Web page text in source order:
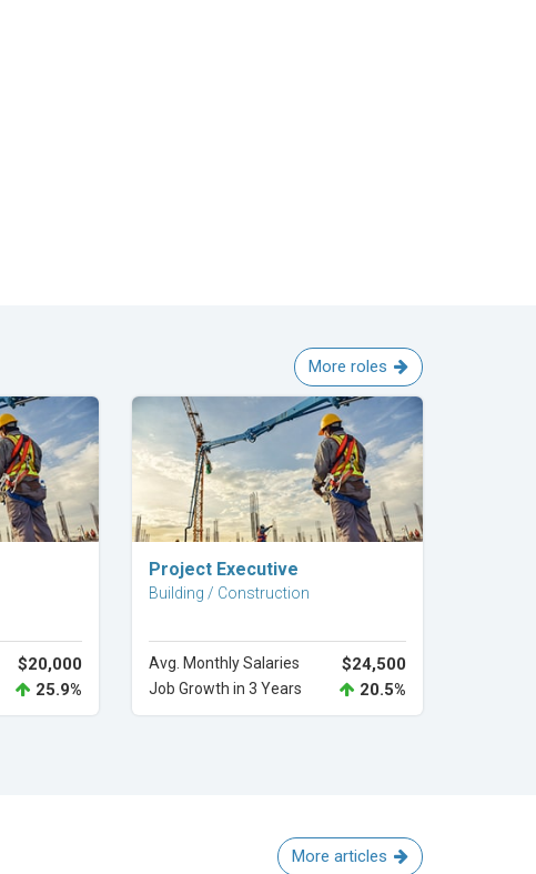
More roles
$20,000
25.9%
Explore Career
Project Executive
Building / Construction
Avg. Monthly Salaries $24,500
Job Growth in 3 Years 20.5%
More articles